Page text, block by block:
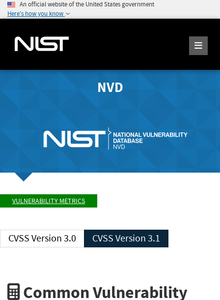
An official website of the United States government
Here's how you know
NVD
VULNERABILITY METRICS
CVSS Version 3.0 CVSS Version 3.1
Common Vulnerability